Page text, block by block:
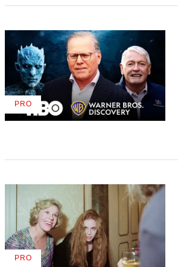
PROAVAILABLE
TO
PROAVAILABLE